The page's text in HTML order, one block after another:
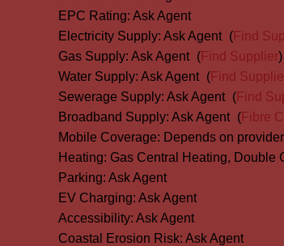
EPC Rating: Ask Agent
Electricity Supply: Ask Agent (Find
Gas Supply: Ask Agent (Find Supplier)
Water Supply: Ask Agent (Find
Sewerage Supply: Ask Agent (Find
Broadband Supply: Ask Agent (Fibre
Mobile Coverage: Depends on
Heating: Gas Central Heating, Double
Parking: Ask Agent
EV Charging: Ask Agent
Accessibility: Ask Agent
Coastal Erosion Risk: Ask Agent